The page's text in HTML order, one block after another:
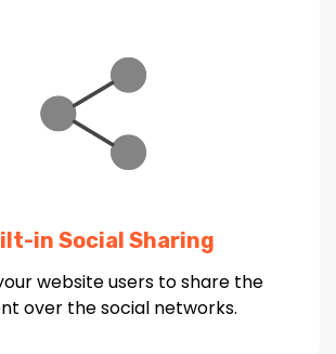
in Social Sharing
website users to share the
over the social networks.